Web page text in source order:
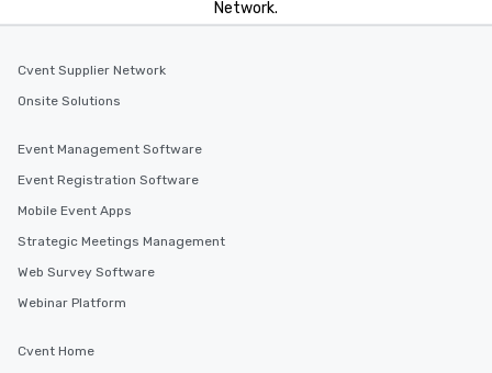
Network.
Cvent Supplier Network
Onsite Solutions
Event Management Software
Event Registration Software
Mobile Event Apps
Strategic Meetings Management
Web Survey Software
Webinar Platform
Cvent Home